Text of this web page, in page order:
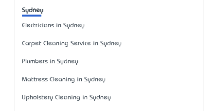
Sydney
Electricians in Sydney
Carpet Cleaning Service in Sydney
Plumbers in Sydney
Mattress Cleaning in Sydney
Upholstery Cleaning in Sydney